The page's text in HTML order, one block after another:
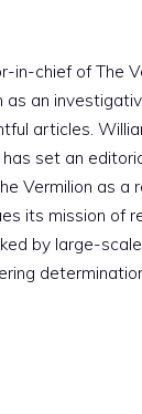
in-chief of The
an
articles.
set an
Vermilion as a
its mission of
by large-